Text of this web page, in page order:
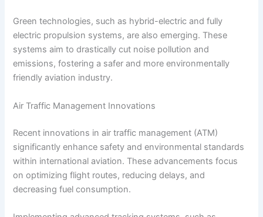
Green technologies, such as hybrid-electric and fully
electric propulsion systems, are also emerging. These
systems aim to drastically cut noise pollution and
emissions, fostering a safer and more environmentally
friendly aviation industry.
Air Traffic Management Innovations
Recent innovations in air traffic management (ATM)
significantly enhance safety and environmental standards
within international aviation. These advancements focus
on optimizing flight routes, reducing delays, and
decreasing fuel consumption.